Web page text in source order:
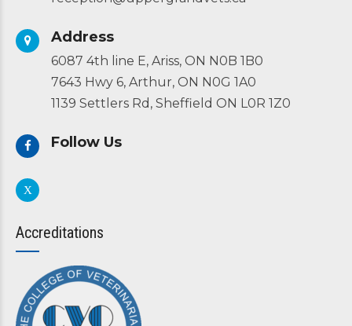
Address
6087 4th line E, Ariss, ON N0B 1B0
7643 Hwy 6, Arthur, ON N0G 1A0
1139 Settlers Rd, Sheffield ON L0R 1Z0
Follow Us
Accreditations